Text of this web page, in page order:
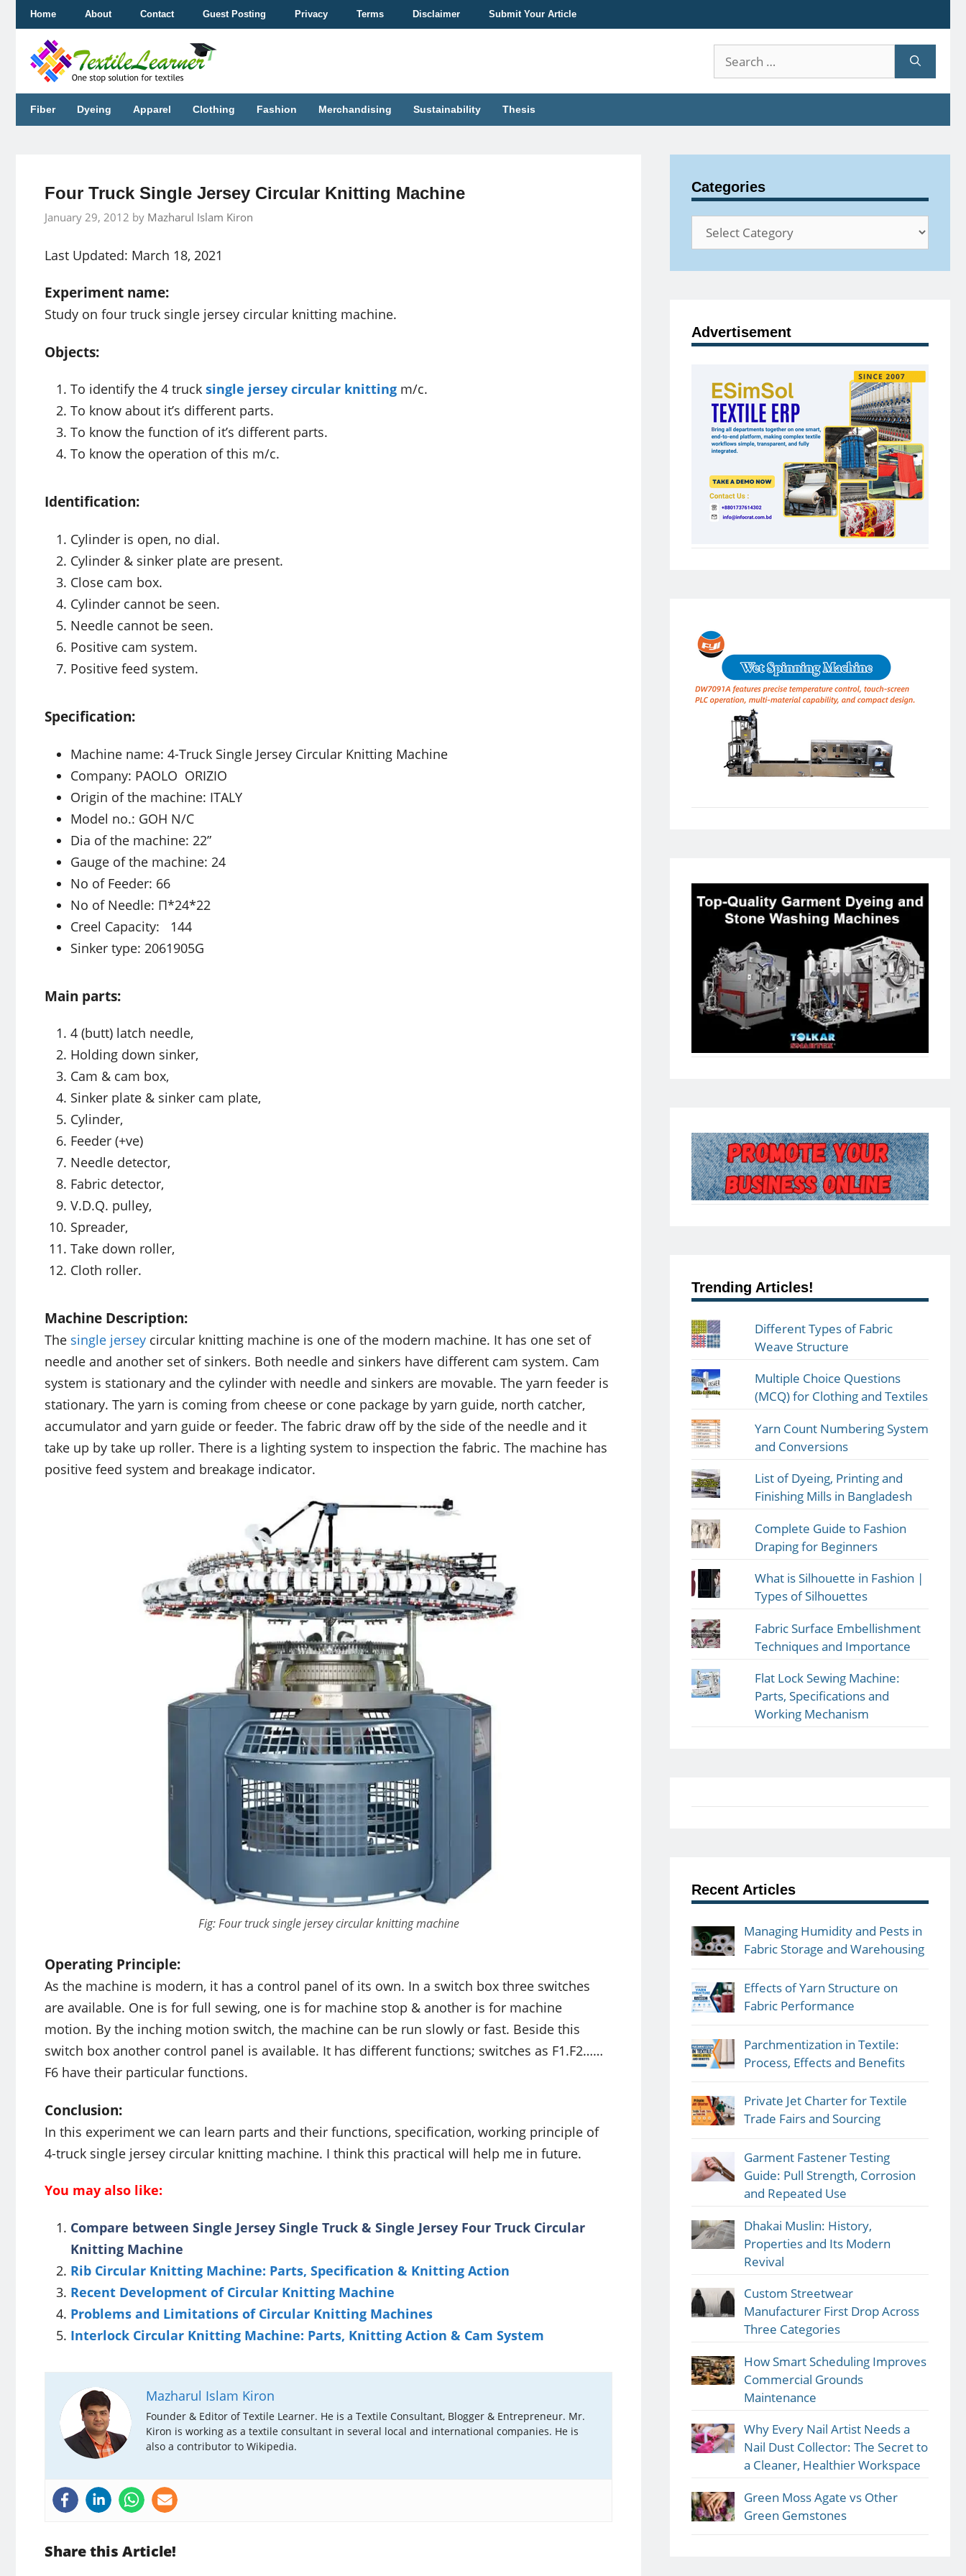
content
Home About Contact Guest Posting Privacy Terms Disclaimer Submit Your Article
Search
for:
Fiber Dyeing Apparel Clothing Fashion Merchandising Sustainability Thesis
Four Truck Single Jersey Circular Knitting Machine
January 29, 2012 by Mazharul Islam Kiron
Last Updated: March 18, 2021
Experiment name:
Study on four truck single jersey circular knitting machine.
Objects:
To identify the 4 truck single jersey circular knitting m/c.
To know about it’s different parts.
To know the function of it’s different parts.
To know the operation of this m/c.
Identification:
Cylinder is open, no dial.
Cylinder & sinker plate are present.
Close cam box.
Cylinder cannot be seen.
Needle cannot be seen.
Positive cam system.
Positive feed system.
Specification:
Machine name: 4-Truck Single Jersey Circular Knitting Machine
Company: PAOLO ORIZIO
Origin of the machine: ITALY
Model no.: GOH N/C
Dia of the machine: 22”
Gauge of the machine: 24
No of Feeder: 66
No of Needle: Π*24*22
Creel Capacity: 144
Sinker type: 2061905G
Main parts:
4 (butt) latch needle,
Holding down sinker,
Cam & cam box,
Sinker plate & sinker cam plate,
Cylinder,
Feeder (+ve)
Needle detector,
Fabric detector,
V.D.Q. pulley,
Spreader,
Take down roller,
Cloth roller.
Machine Description:
The single jersey circular knitting machine is one of the modern machine. It has one set of
needle and another set of sinkers. Both needle and sinkers have different cam system. Cam
system is stationary and the cylinder with needle and sinkers are movable. The yarn feeder is
stationary. The yarn is coming from cheese or cone package by yarn guide, north catcher,
accumulator and yarn guide or feeder. The fabric draw off by the side of the needle and it
take up by take up roller. There is a lighting system to inspection the fabric. The machine has
positive feed system and breakage indicator.
Fig: Four truck single jersey circular knitting machine
Operating Principle:
As the machine is modern, it has a control panel of its own. In a switch box three switches
are available. One is for full sewing, one is for machine stop & another is for machine
motion. By the inching motion switch, the machine can be run slowly or fast. Beside this
switch box another control panel is available. It has different functions; switches as F1.F2……
F6 have their particular functions.
Conclusion:
In this experiment we can learn parts and their functions, specification, working principle of
4-truck single jersey circular knitting machine. I think this practical will help me in future.
You may also like:
Compare between Single Jersey Single Truck & Single Jersey Four Truck Circular
Knitting Machine
Rib Circular Knitting Machine: Parts, Specification & Knitting Action
Recent Development of Circular Knitting Machine
Problems and Limitations of Circular Knitting Machines
Interlock Circular Knitting Machine: Parts, Knitting Action & Cam System
Mazharul Islam Kiron
Founder & Editor of Textile Learner. He is a Textile Consultant, Blogger & Entrepreneur. Mr.
Kiron is working as a textile consultant in several local and international companies. He is
also a contributor to Wikipedia.
Share this Article!
Categories
Categories
Advertisement
Trending Articles!
Different Types of Fabric
Weave Structure
Multiple Choice Questions
(MCQ) for Clothing and Textiles
Yarn Count Numbering System
and Conversions
List of Dyeing, Printing and
Finishing Mills in Bangladesh
Complete Guide to Fashion
Draping for Beginners
What is Silhouette in Fashion |
Types of Silhouettes
Fabric Surface Embellishment
Techniques and Importance
Flat Lock Sewing Machine:
Parts, Specifications and
Working Mechanism
Recent Articles
Managing Humidity and Pests in
Fabric Storage and Warehousing
Effects of Yarn Structure on
Fabric Performance
Parchmentization in Textile:
Process, Effects and Benefits
Private Jet Charter for Textile
Trade Fairs and Sourcing
Garment Fastener Testing
Guide: Pull Strength, Corrosion
and Repeated Use
Dhakai Muslin: History,
Properties and Its Modern
Revival
Custom Streetwear
Manufacturer First Drop Across
Three Categories
How Smart Scheduling Improves
Commercial Grounds
Maintenance
Why Every Nail Artist Needs a
Nail Dust Collector: The Secret to
a Cleaner, Healthier Workspace
Green Moss Agate vs Other
Green Gemstones